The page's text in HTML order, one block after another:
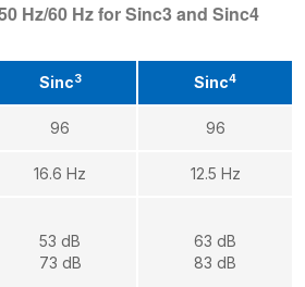
Hz/60 Hz for Sinc3 and Sinc4
Sinc3 Sinc4
96 96
16.6 Hz 12.5 Hz
53 dB
73 dB
63 dB
83 dB